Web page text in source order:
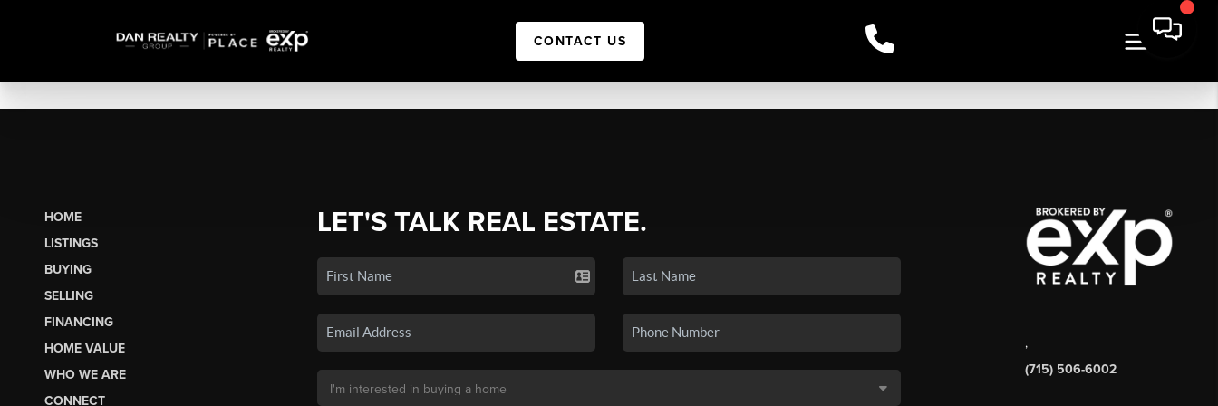
CONTACT US
HOME
LISTINGS
BUYING
SELLING
FINANCING
HOME VALUE
WHO WE ARE
CONNECT
LET'S TALK REAL ESTATE.
,
(715) 506-6002